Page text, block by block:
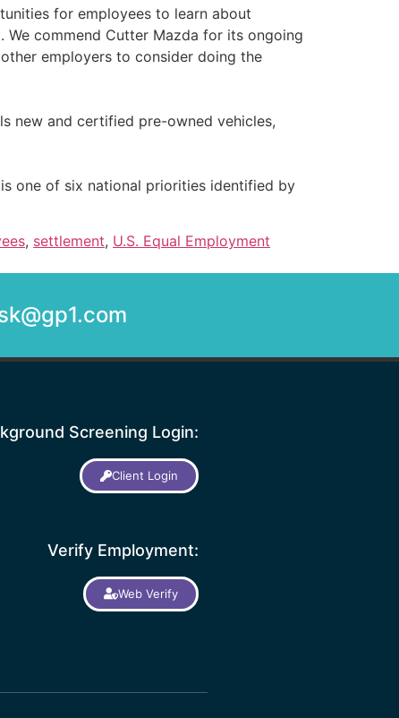
for employees to learn about
commend Cutter Mazda for its ongoing
employers to consider doing the
new and certified pre-owned vehicles,
one of six national priorities identified by
, settlement, U.S. Equal Employment
Screening Login:
Client Login
Verify Employment:
Web Verify